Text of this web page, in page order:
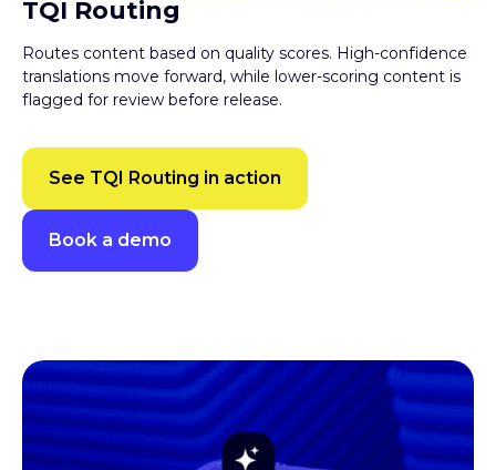
Routes content based on quality scores. High-confidence
translations move forward, while lower-scoring content is
flagged for review before release.
See TQI Routing in action
Book a demo